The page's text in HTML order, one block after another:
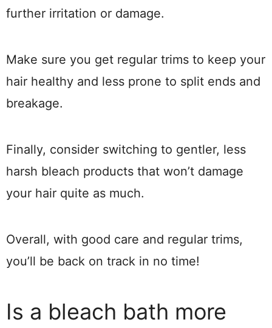
further irritation or damage.
Make sure you get regular trims to keep your
hair healthy and less prone to split ends and
breakage.
Finally, consider switching to gentler, less
harsh bleach products that won’t damage
your hair quite as much.
Overall, with good care and regular trims,
you’ll be back on track in no time!​
Is a bleach bath more